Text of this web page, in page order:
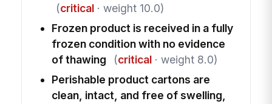
(critical· weight 10.0)
Frozen product is received in a fully
frozen condition with no evidence
of thawing
(critical· weight 8.0)
Perishable product cartons are
clean, intact, and free of swelling,